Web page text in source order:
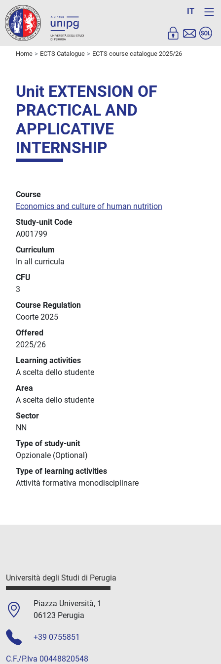
IT
Home ECTS Catalogue ECTS course catalogue 2025/26
Unit EXTENSION OF
PRACTICAL AND
APPLICATIVE
INTERNSHIP
Course
Economics and culture of human nutrition
Study-unit Code
A001799
Curriculum
In all curricula
CFU
3
Course Regulation
Coorte 2025
Offered
2025/26
Learning activities
A scelta dello studente
Area
A scelta dello studente
Sector
NN
Type of study-unit
Opzionale (Optional)
Type of learning activities
Attività formativa monodisciplinare
Università degli Studi di Perugia
Piazza Università, 1
06123 Perugia
+39 0755851
C.F./P.Iva 00448820548